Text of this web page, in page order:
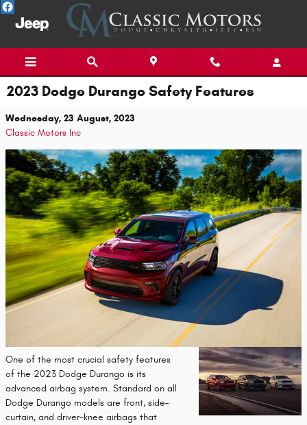
Skip to main content
2023 Dodge Durango Safety Features
Wednesday, 23 August, 2023
Classic Motors Inc
One of the most crucial safety features
of the 2023 Dodge Durango is its
advanced airbag system. Standard on all
Dodge Durango models are front, side-
curtain, and driver-knee airbags that